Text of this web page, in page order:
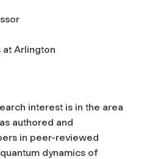
at Arlington
interest is in the area
authored and
in peer-reviewed
dynamics of